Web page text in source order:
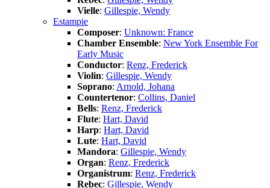
Vielle: Gillespie, Wendy
Estampie
Composer: Unknown: France
Chamber Ensemble: New York Ensemble For
Early Music
Conductor: Renz, Frederick
Violin: Gillespie, Wendy
Soprano: Arnold, Johana
Countertenor: Collins, Daniel
Bells: Renz, Frederick
Flute: Hart, David
Harp: Hart, David
Lute: Hart, David
Mandora: Gillespie, Wendy
Organ: Renz, Frederick
Organistrum: Renz, Frederick
Rebec: Gillespie, Wendy